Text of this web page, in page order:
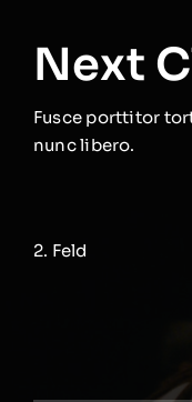
Next
Fusce porttitor
nunc libero.
2. Feld